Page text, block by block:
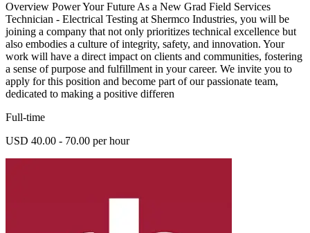
Overview Power Your Future As a New Grad Field Services
Technician - Electrical Testing at Shermco Industries, you will be
joining a company that not only prioritizes technical excellence but
also embodies a culture of integrity, safety, and innovation. Your
work will have a direct impact on clients and communities, fostering
a sense of purpose and fulfillment in your career. We invite you to
apply for this position and become part of our passionate team,
dedicated to making a positive differen
Full-time
USD 40.00 - 70.00 per hour